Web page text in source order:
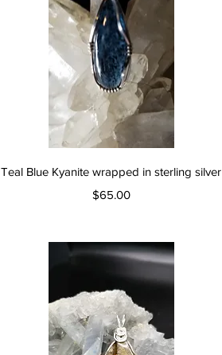
Quick View
Teal Blue Kyanite wrapped in sterling silver
Price
$65.00